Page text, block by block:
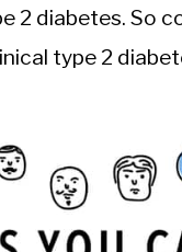
2 diabetes. So
type 2